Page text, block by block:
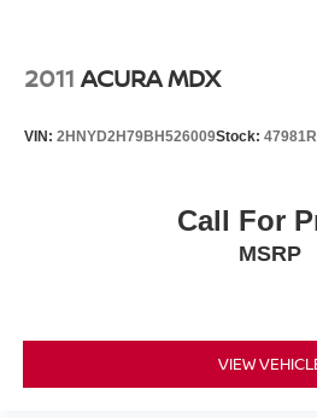
2011 ACURA MDX
VIN: 2HNYD2H79BH526009Stock:
Call For
MSRP
VIEW